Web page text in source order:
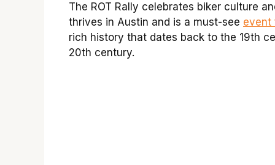
The ROT Rally celebrates biker culture
thrives in Austin and is a must-see event
rich history that dates back to the 19th
20th century.